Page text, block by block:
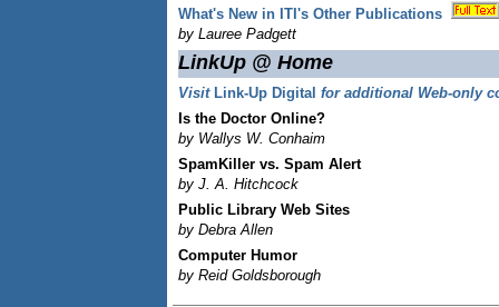
What's New in ITI's Other Publications
by Lauree Padgett
LinkUp @ Home
Visit Link-Up Digital for additional Web-only
Is the Doctor Online?
by Wallys W. Conhaim
SpamKiller vs. Spam Alert
by J. A. Hitchcock
Public Library Web Sites
by Debra Allen
Computer Humor
by Reid Goldsborough